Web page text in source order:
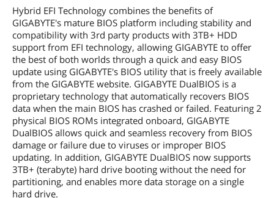
Hybrid EFI Technology combines the benefits of
GIGABYTE's mature BIOS platform including stability and
compatibility with 3rd party products with 3TB+ HDD
support from EFI technology, allowing GIGABYTE to offer
the best of both worlds through a quick and easy BIOS
update using GIGABYTE's BIOS utility that is freely available
from the GIGABYTE website. GIGABYTE DualBIOS is a
proprietary technology that automatically recovers BIOS
data when the main BIOS has crashed or failed. Featuring 2
physical BIOS ROMs integrated onboard, GIGABYTE
DualBIOS allows quick and seamless recovery from BIOS
damage or failure due to viruses or improper BIOS
updating. In addition, GIGABYTE DualBIOS now supports
3TB+ (terabyte) hard drive booting without the need for
partitioning, and enables more data storage on a single
hard drive.